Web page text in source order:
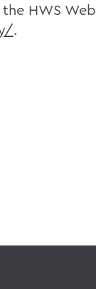
HWS Web
.